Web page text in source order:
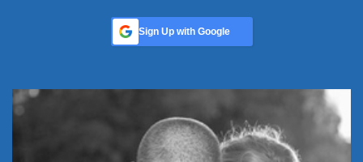
Sign Up with Google